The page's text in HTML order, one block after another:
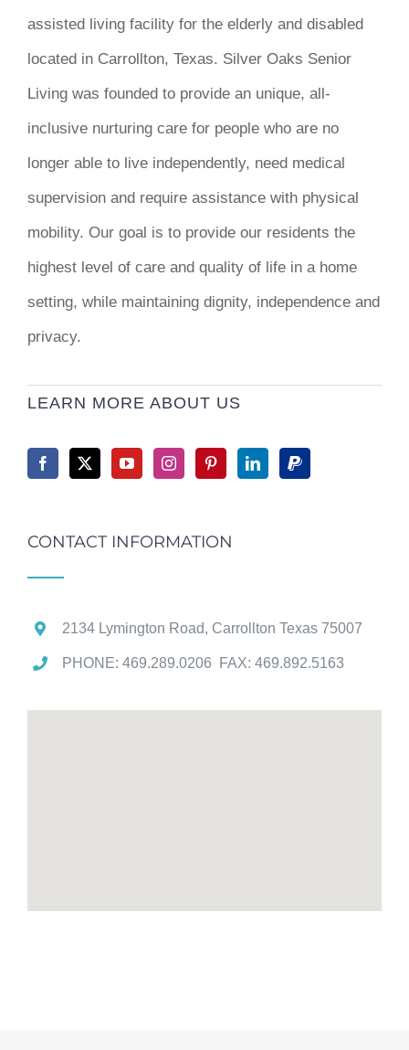
assisted living facility for the elderly and disabled
located in Carrollton, Texas. Silver Oaks Senior
Living was founded to provide an unique, all-
inclusive nurturing care for people who are no
longer able to live independently, need medical
supervision and require assistance with physical
mobility. Our goal is to provide our residents the
highest level of care and quality of life in a home
setting, while maintaining dignity, independence and
privacy.
LEARN MORE ABOUT US
CONTACT INFORMATION
2134 Lymington Road, Carrollton Texas 75007
PHONE: 469.289.0206 FAX: 469.892.5163